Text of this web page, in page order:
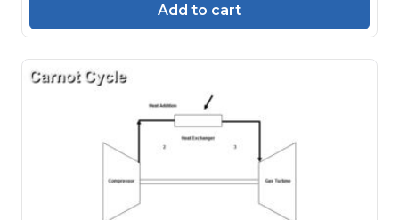
Add to cart